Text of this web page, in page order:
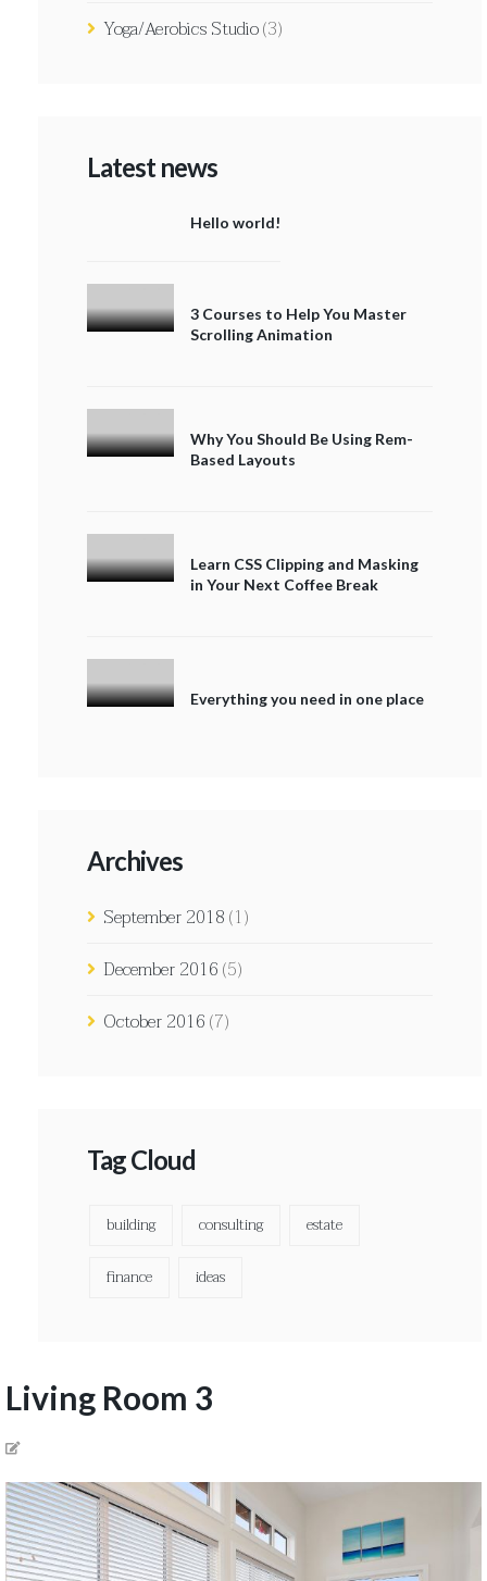
Yoga/Aerobics Studio(3)
Latest news
Hello world!
3 Courses to Help You Master
Scrolling Animation
Why You Should Be Using Rem-
Based Layouts
Learn CSS Clipping and Masking
in Your Next Coffee Break
Everything you need in one place
Archives
September 2018(1)
December 2016(5)
October 2016(7)
Tag Cloud
building consulting estate
finance ideas
Living Room 3